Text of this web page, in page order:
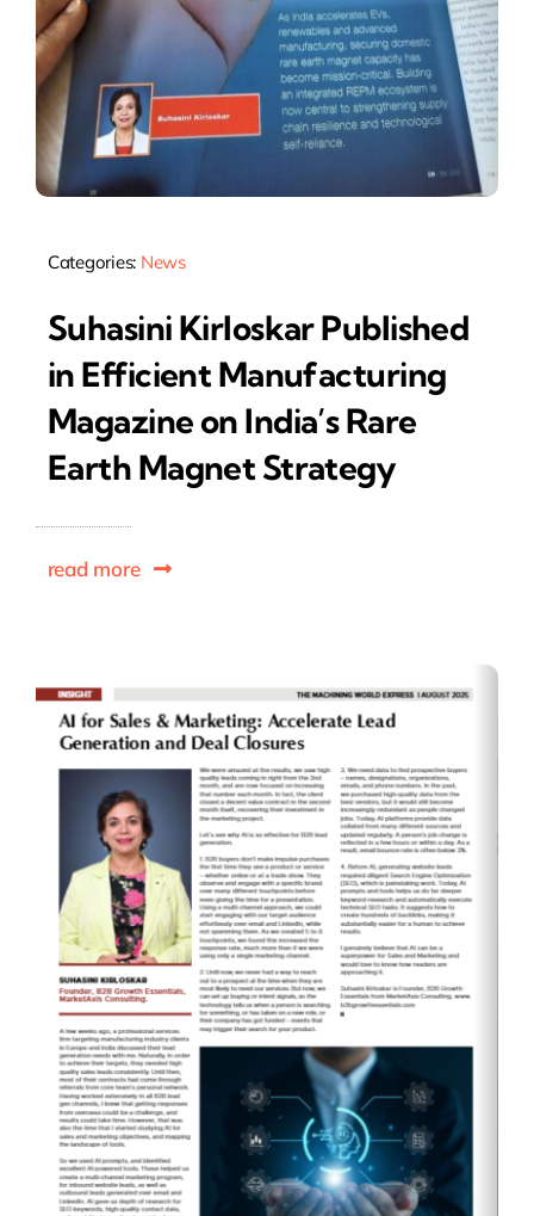
Categories: News
Suhasini Kirloskar Published
in Efficient Manufacturing
Magazine on India’s Rare
Earth Magnet Strategy
read more